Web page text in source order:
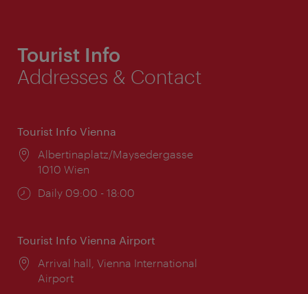
Tourist Info
Addresses & Contact
Tourist Info Vienna
Location:
Albertinaplatz/Maysedergasse
1010 Wien
Opening
Daily 09:00 - 18:00
Tourist Info Vienna Airport
Location:
Arrival hall, Vienna International
Airport